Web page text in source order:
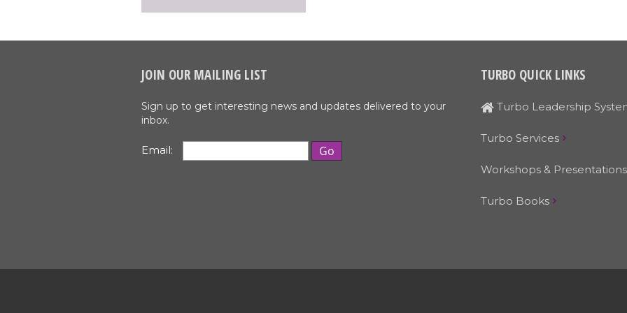
JOIN OUR MAILING LIST
Sign up to get interesting news and updates delivered to your
inbox.
Email:
TURBO QUICK LINKS
Turbo Leadership
Turbo Services
Workshops & Presentations
Turbo Books